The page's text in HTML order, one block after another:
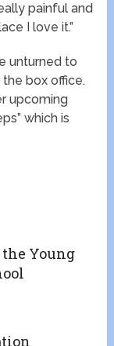
painful and
I love it.”
unturned to
box office.
upcoming
which is
Young